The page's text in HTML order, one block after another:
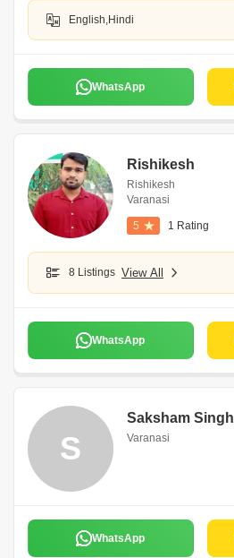
English,Hindi
WhatsApp
Rishikesh
Rishikesh
Varanasi
5 1 Rating
8 Listings View All
WhatsApp
S
Saksham Singh
Varanasi
WhatsApp